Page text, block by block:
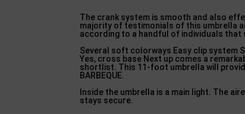
The crank system is smooth and also
majority of testimonials of this umbrella
according to a handful of individuals that
Several soft colorways Easy clip system
Yes, cross base Next up comes a
shortlist. This 11-foot umbrella will
BARBEQUE.
Inside the umbrella is a main light. The
stays secure.